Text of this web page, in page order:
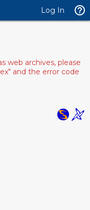
Log In
web archives, please
and the error code